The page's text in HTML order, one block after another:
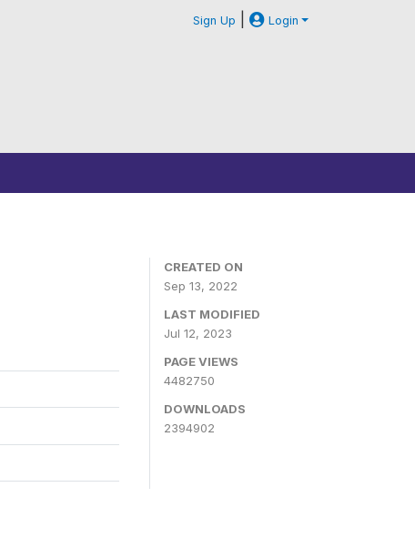
Sign Up | Login
CREATED ON
Sep 13, 2022
LAST MODIFIED
Jul 12, 2023
PAGE VIEWS
4482750
DOWNLOADS
2394902